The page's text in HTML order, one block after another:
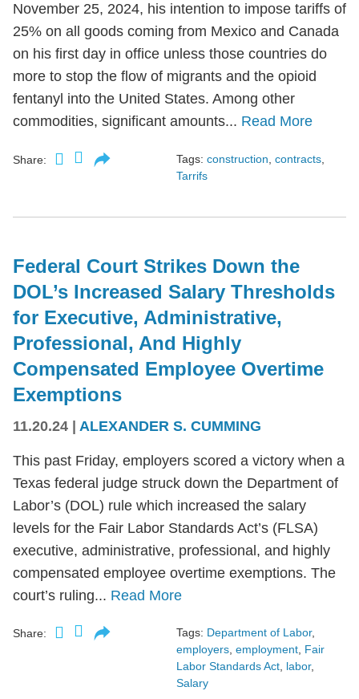
November 25, 2024, his intention to impose tariffs of
25% on all goods coming from Mexico and Canada
on his first day in office unless those countries do
more to stop the flow of migrants and the opioid
fentanyl into the United States. Among other
commodities, significant amounts... Read More
Share: Tags: construction contracts
Tarrifs
Federal Court Strikes Down the
DOL’s Increased Salary Thresholds
for Executive, Administrative,
Professional, And Highly
Compensated Employee Overtime
Exemptions
11.20.24 | ALEXANDER S. CUMMING
This past Friday, employers scored a victory when a
Texas federal judge struck down the Department of
Labor’s (DOL) rule which increased the salary
levels for the Fair Labor Standards Act’s (FLSA)
executive, administrative, professional, and highly
compensated employee overtime exemptions. The
court’s ruling... Read More
Share: Tags: Department of Labor,
employers, employment, Fair
Labor Standards Act, labor,
Salary